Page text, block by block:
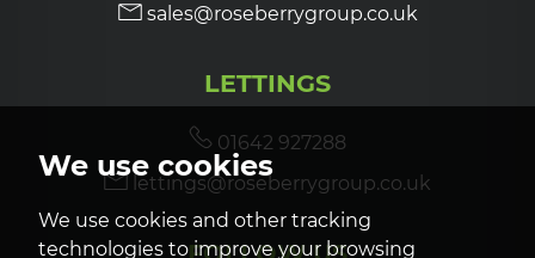
We use cookies
We use cookies and other tracking
technologies to improve your browsing
sales@roseberrygroup.co.uk
LETTINGS
01642 927288
lettings@roseberrygroup.co.uk